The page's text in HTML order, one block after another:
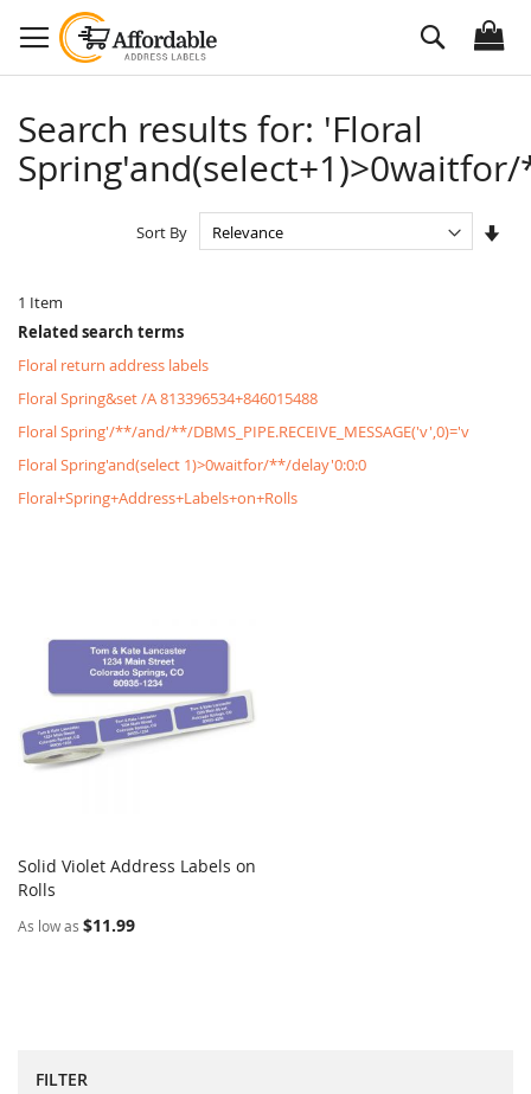
to
Content
Search
Search results for: 'Floral
1 Item
Sort By
Related search terms
Floral return address labels
Floral Spring&set /A 813396534+846015488
Floral Spring'/**/and/**/DBMS_PIPE.RECEIVE_MESSAGE('v',0)='v
Floral Spring'and(select 1)>0waitfor/**/delay'0:0:0
Floral+Spring+Address+Labels+on+Rolls
Add to Cart
Solid Violet Address Labels on
Rolls
As low as $11.99
FILTER